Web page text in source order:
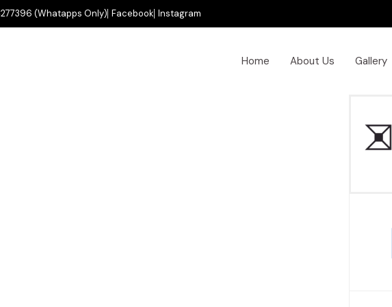
(Whatapps Only) Facebook Instagram
Home About Us Gallery